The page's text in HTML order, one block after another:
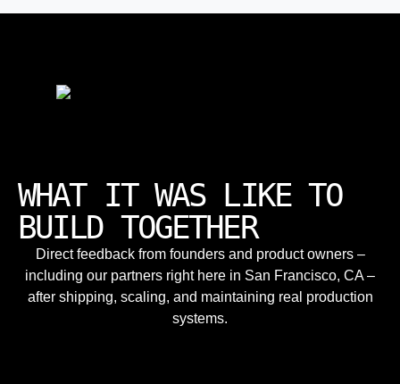
WHAT IT WAS LIKE TO
BUILD TOGETHER
Direct feedback from founders and product owners –
including our partners right here in San Francisco, CA –
after shipping, scaling, and maintaining real production
systems.